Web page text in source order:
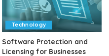
Technology
Software Protection and
Licensing for Businesses